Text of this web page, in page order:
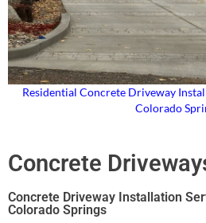
Residential Concrete Driveway
Colorado
Concrete
Concrete Driveway Installation
Colorado Springs